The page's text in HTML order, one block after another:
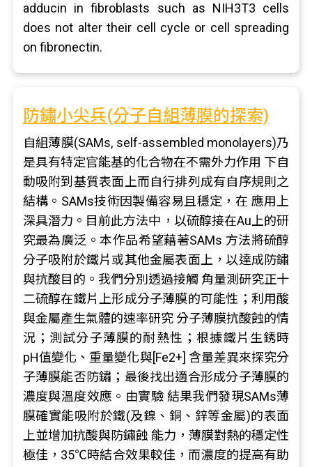
adducin in fibroblasts such as NIH3T3 cells
does not alter their cell cycle or cell spreading
on fibronectin.
防鏽小尖兵(分子自組薄膜的探索)
自組薄膜(SAMs, self-assembled monolayers)乃
是具有特定官能基的化合物在不需外力作用 下自
動吸附到基質表面上而自行排列成有自序規則之
結構。SAMs技術因製備容易且穩定，在 應用上
深具潛力。目前此方法中，以硫醇接在Au上的研
究最為廣泛。本作品希望藉著SAMs 方法將硫醇
分子吸附於鐵片或其他金屬表面上，以達成防鏽
與抗酸目的。我們分別透過接觸 角量測研究正十
二硫醇在鐵片上形成分子薄膜的可能性；利用酸
與金屬產生氣體的速率研究 分子薄膜抗酸蝕的情
況；測試分子薄膜的耐熱性；根據鐵片生銹時
pH值變化、重量變化與[Fe2+] 含量差異來探究分
子薄膜能否防鏽；最後找出適合形成分子薄膜的
濃度與溫度效應。由實驗 結果我們發現SAMs薄
膜確實能吸附於鐵(及鎳、銅、鋅等金屬)的表面
上並增加抗酸與防鏽蝕 能力，薄膜對熱的穩定性
極佳，35℃時結合效果較佳，而濃度的提高有助